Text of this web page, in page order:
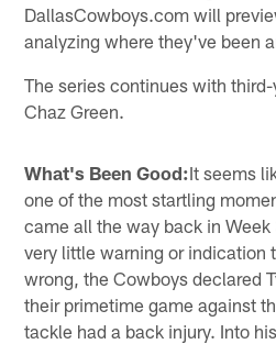
DallasCowboys.com will
analyzing where they've been
The series continues with
Chaz Green.
What's Been Good:It seems
one of the most startling
came all the way back in
very little warning or indication
wrong, the Cowboys declared
their primetime game against
tackle had a back injury. Into